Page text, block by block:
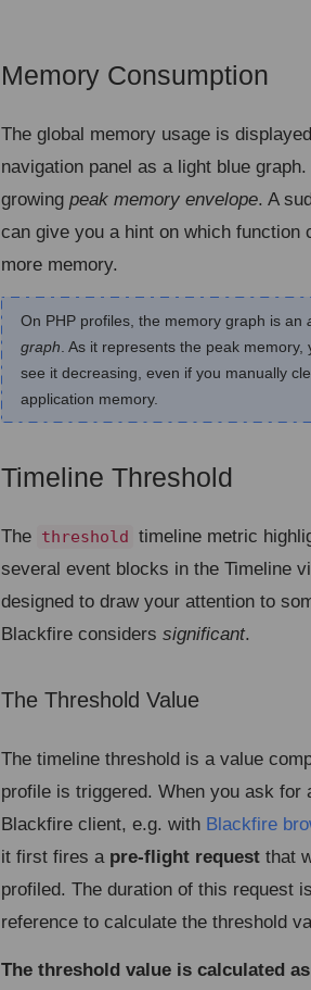
Memory Consumption
The global memory usage is
navigation panel as a light blue
growingpeak memory envelope. A
can give you a hint on which function
more memory.
On PHP profiles, the memory graph is an
graph . As it represents the peak
see it decreasing, even if you manually
application memory.
Timeline Threshold
The threshold timeline metric
several event blocks in the Timeline
designed to draw your attention to
Blackfire considerssignificant.
The Threshold Value
The timeline threshold is a value
profile is triggered. When you ask for
Blackfire client, e.g. with Blackfire
it first fires a pre-flight request that
profiled. The duration of this request
reference to calculate the threshold
The threshold value is calculated